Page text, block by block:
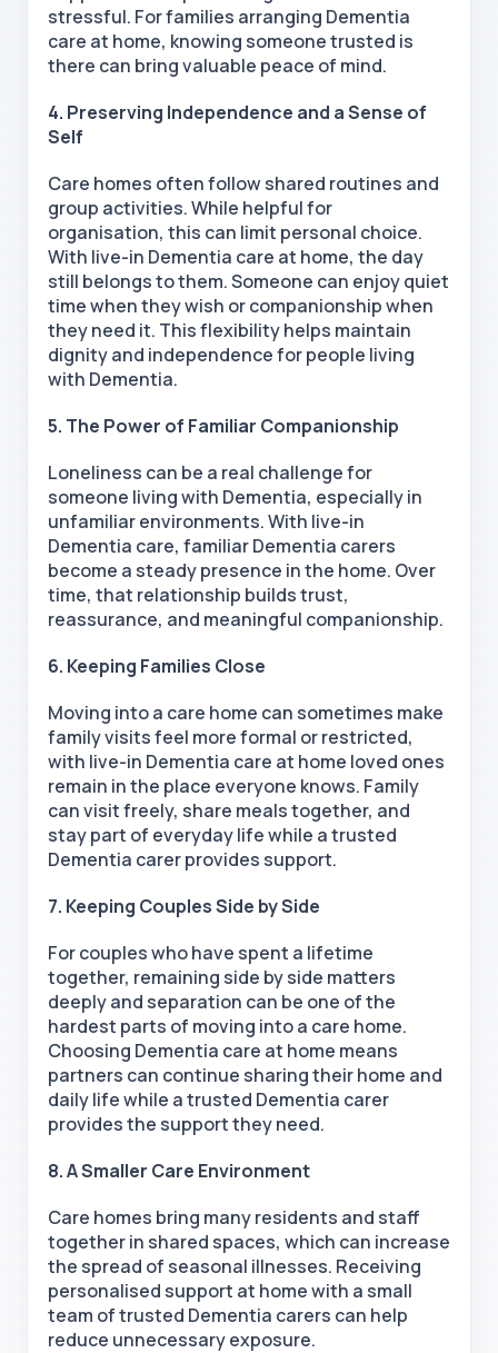
stressful. For families arranging Dementia
care at home, knowing someone trusted is
there can bring valuable peace of mind.
4. Preserving Independence and a Sense of
Self
Care homes often follow shared routines and
group activities. While helpful for
organisation, this can limit personal choice.
With live-in Dementia care at home, the day
still belongs to them. Someone can enjoy quiet
time when they wish or companionship when
they need it. This flexibility helps maintain
dignity and independence for people living
with Dementia.
5. The Power of Familiar Companionship
Loneliness can be a real challenge for
someone living with Dementia, especially in
unfamiliar environments. With live-in
Dementia care, familiar Dementia carers
become a steady presence in the home. Over
time, that relationship builds trust,
reassurance, and meaningful companionship.
6. Keeping Families Close
Moving into a care home can sometimes make
family visits feel more formal or restricted,
with live-in Dementia care at home loved ones
remain in the place everyone knows. Family
can visit freely, share meals together, and
stay part of everyday life while a trusted
Dementia carer provides support.
7. Keeping Couples Side by Side
For couples who have spent a lifetime
together, remaining side by side matters
deeply and separation can be one of the
hardest parts of moving into a care home.
Choosing Dementia care at home means
partners can continue sharing their home and
daily life while a trusted Dementia carer
provides the support they need.
8. A Smaller Care Environment
Care homes bring many residents and staff
together in shared spaces, which can increase
the spread of seasonal illnesses. Receiving
personalised support at home with a small
team of trusted Dementia carers can help
reduce unnecessary exposure.